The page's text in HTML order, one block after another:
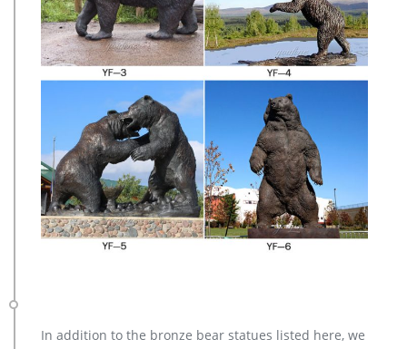
In addition to the bronze bear statues listed here, we